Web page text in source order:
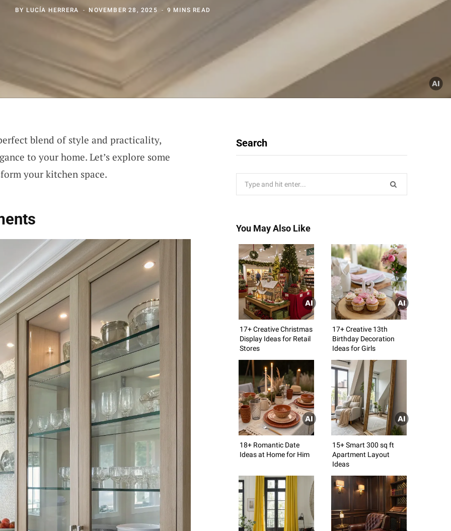
BY LUCÍA HERRERA NOVEMBER 28, 2025 9 MINS READ
blend of style and practicality,
to your home. Let’s explore some
your kitchen space.
Search
You May Also Like
17+ Creative Christmas
Display Ideas for Retail
Stores
17+ Creative 13th
Birthday Decoration
Ideas for Girls
18+ Romantic Date
Ideas at Home for Him
15+ Smart 300 sq ft
Apartment Layout
Ideas